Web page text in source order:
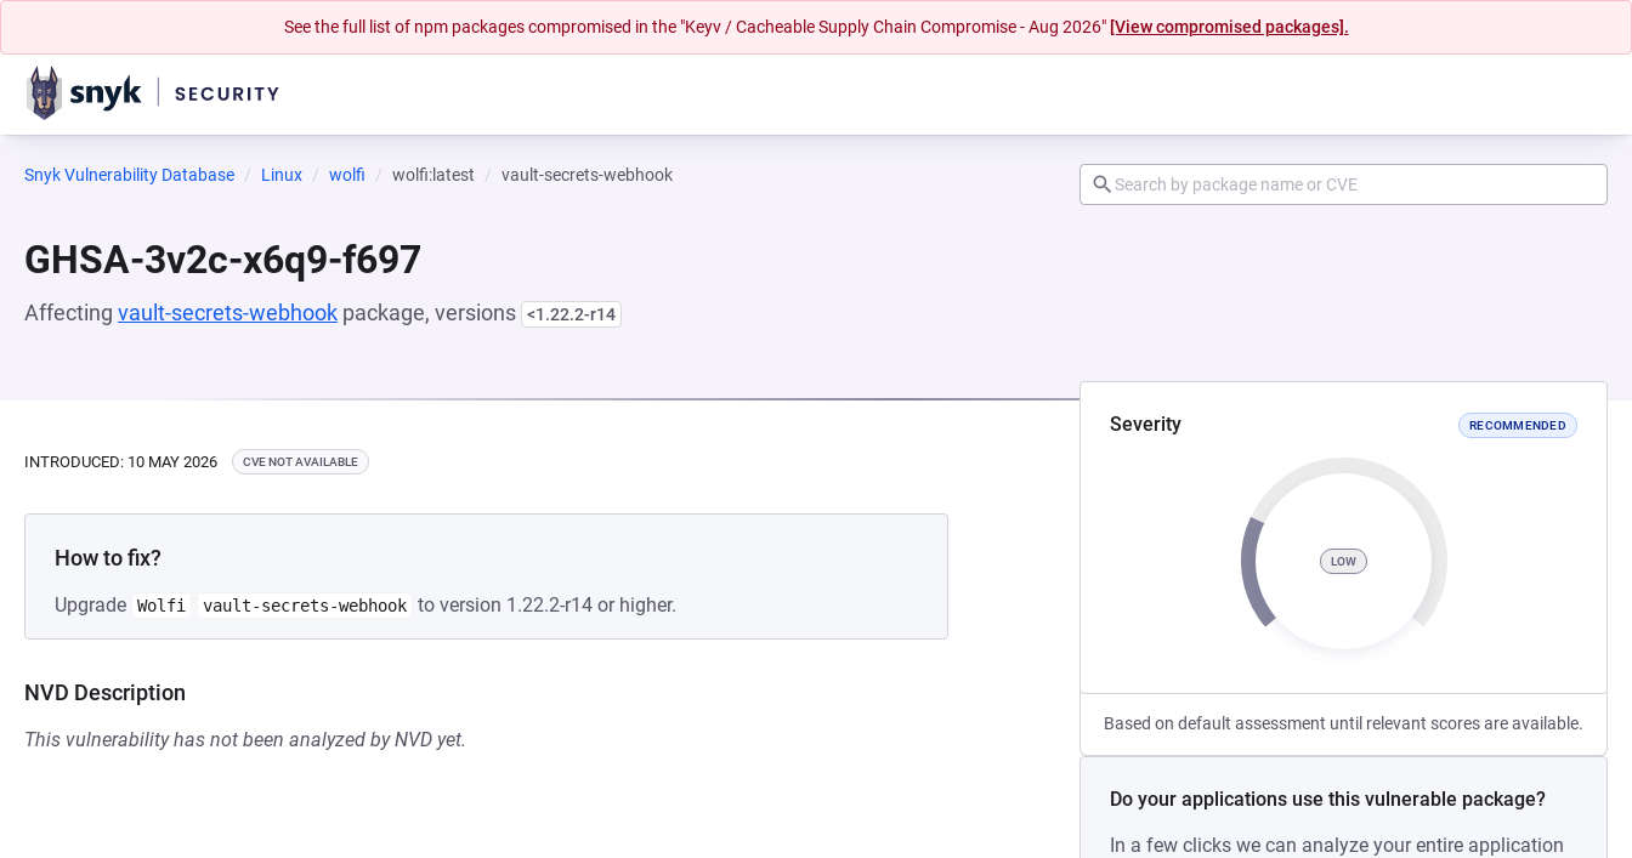
See the full list of npm packages compromised in the "Keyv / Cacheable Supply Chain Compromise - Aug 2026" [View compromised packages].
Snyk Vulnerability Database Linux wolfi wolfi:latest vault-secrets-webhook
GHSA-3v2c-x6q9-f697
Affecting vault-secrets-webhook package, versions <1.22.2-r14
Severity RECOMMENDED
LOW
Based on default assessment until relevant scores are available.
Do your applications use this vulnerable package?
In a few clicks we can analyze your entire application
INTRODUCED: 10 MAY 2026 CVE NOT AVAILABLE
How to fix?
Upgrade Wolfi vault-secrets-webhook to version 1.22.2-r14 or higher.
NVD Description
This vulnerability has not been analyzed by NVD yet.